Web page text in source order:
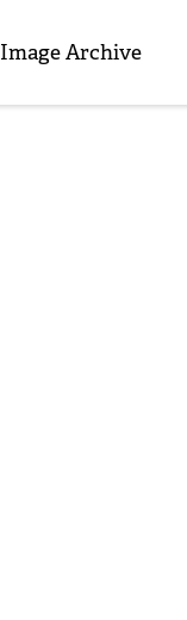
Image Archive